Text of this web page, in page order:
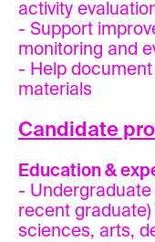
activity
- Support
monitoring and
- Help
materials
Candidate
Education &
-
recent graduate)
sciences, arts,